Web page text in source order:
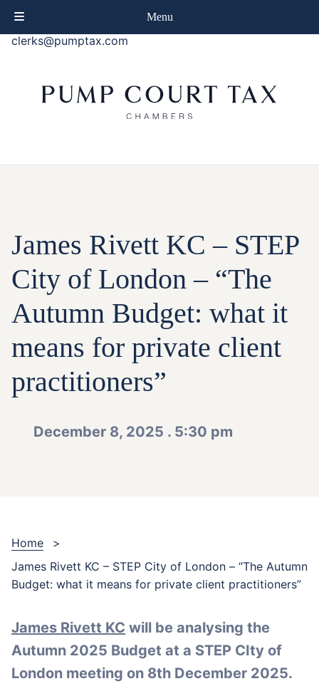
Menu
phone
+44 (0)20 7414 8080
email
clerks@pumptax.com
James Rivett KC – STEP
City of London – “The
Autumn Budget: what it
means for private client
practitioners”
December 8, 2025 . 5:30 pm
Home
>
James Rivett KC – STEP City of London – “The Autumn
Budget: what it means for private client practitioners”
James Rivett KC will be analysing the
Autumn 2025 Budget at a STEP CIty of
London meeting on 8th December 2025.